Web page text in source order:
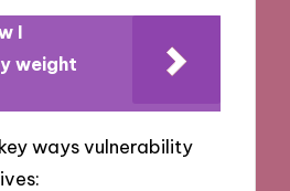
I
weight
ways vulnerability